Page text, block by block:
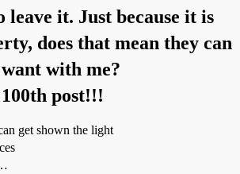
it. Just because it is
does that mean they can
with me?
post!!!
get shown the light